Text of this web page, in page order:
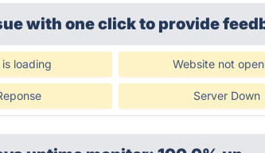
with one clickto provide
loading Website not
Server Down